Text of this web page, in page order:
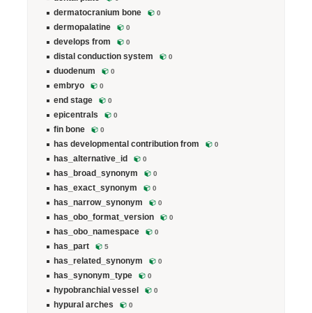
dermatocranium bone 0
dermopalatine 0
develops from 0
distal conduction system 0
duodenum 0
embryo 0
end stage 0
epicentrals 0
fin bone 0
has developmental contribution from 0
has_alternative_id 0
has_broad_synonym 0
has_exact_synonym 0
has_narrow_synonym 0
has_obo_format_version 0
has_obo_namespace 0
has_part 5
has_related_synonym 0
has_synonym_type 0
hypobranchial vessel 0
hypural arches 0